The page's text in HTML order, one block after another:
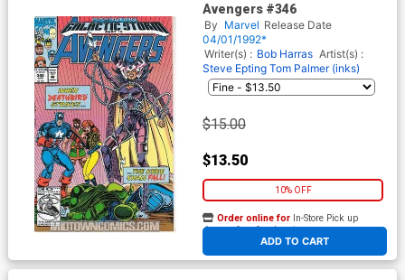
Avengers #346
By Marvel Release Date
04/01/1992*
Writer(s) : Bob Harras Artist(s) :
Steve Epting Tom Palmer (inks)
$15.00
$13.50
10% OFF
ADD TO CART
Order online for In-Store Pick up
At any of our four locations